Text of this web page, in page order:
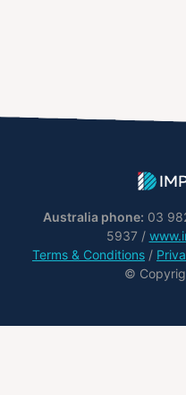
Australia phone: 03
5937 /
Terms & Conditions /
©